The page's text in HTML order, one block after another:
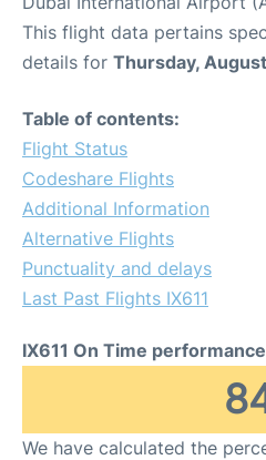
This flight data pertains
details for Thursday,
Table of contents:
Flight Status
Codeshare Flights
Additional Information
Alternative Flights
Punctuality and delays
Last Past Flights IX611
IX611 On Time
We have calculated the